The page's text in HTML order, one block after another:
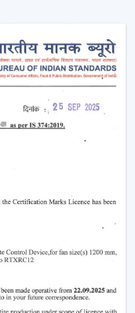
in bigger rooms.
of families and
ceiling fans with
therefore improve
air
Ceiling Fan
world is a blend of
fans are designed
them, particularly